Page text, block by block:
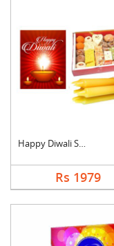
Happy Diwali Sweet H....
Rs 1979